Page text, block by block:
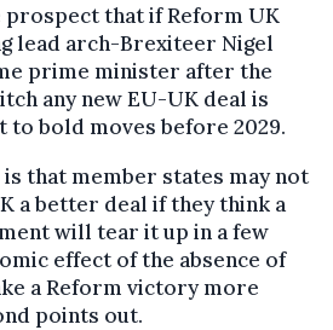
prospect that if Reform UK
lead arch-Brexiteer Nigel
prime minister after the
any new EU-UK deal is
to bold moves before 2029.
is that member states may not
a better deal if they think a
will tear it up in a few
effect of the absence of
a Reform victory more
points out.